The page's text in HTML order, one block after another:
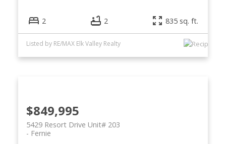
2 2 835 sq. ft.
Listed by RE/MAX Elk Valley Realty
$849,995
5429 Resort Drive Unit# 203
Fernie